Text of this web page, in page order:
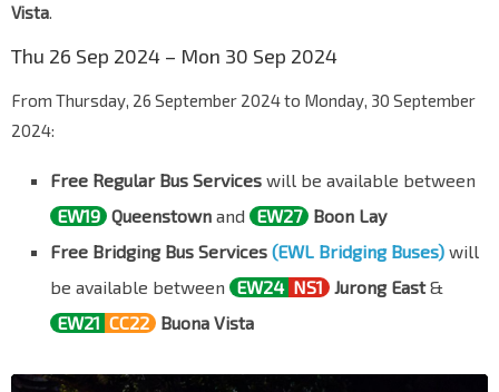
Vista.
Thu 26 Sep 2024 – Mon 30 Sep 2024
From Thursday, 26 September 2024 to Monday, 30 September
2024:
Free Regular Bus Services will be available between
EW19 Queenstown and EW27 Boon Lay
Free Bridging Bus Services (EWL Bridging Buses) will
be available between
EW24 NS1 Jurong East&
EW21 CC22 Buona Vista